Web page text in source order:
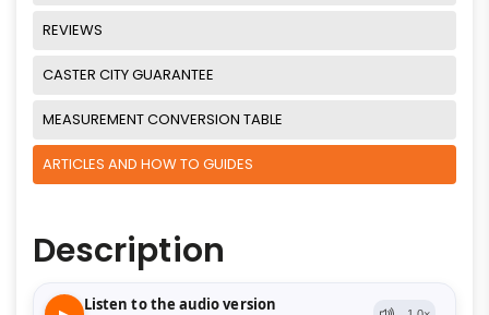
REVIEWS
CASTER CITY GUARANTEE
MEASUREMENT CONVERSION TABLE
ARTICLES AND HOW TO GUIDES
Description